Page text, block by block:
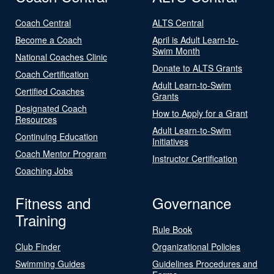
Coach Central
Become a Coach
National Coaches Clinic
Coach Certification
Certified Coaches
Designated Coach
Resources
Continuing Education
Coach Mentor Program
Coaching Jobs
ALTS Central
April is Adult Learn-to-
Swim Month
Donate to ALTS Grants
Adult Learn-to-Swim
Grants
How to Apply for a Grant
Adult Learn-to-Swim
Initiatives
Instructor Certification
Fitness and
Training
Club Finder
Swimming Guides
Governance
Rule Book
Organizational Policies
Guidelines Procedures and